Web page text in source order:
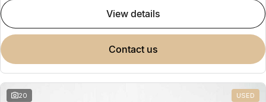
view details
contact us
20 USED